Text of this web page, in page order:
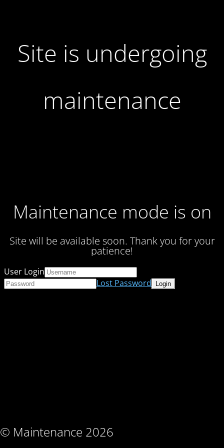
Site is undergoing
maintenance
Maintenance mode is on
Site will be available soon. Thank you for your
patience!
© Maintenance 2026
User Login
Lost Password